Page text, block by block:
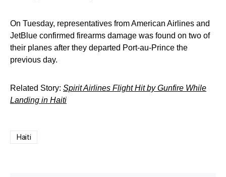
On Tuesday, representatives from American Airlines and
JetBlue confirmed firearms damage was found on two of
their planes after they departed Port-au-Prince the
previous day.
Related Story: Spirit Airlines Flight Hit by Gunfire While
Landing in Haiti
Haiti